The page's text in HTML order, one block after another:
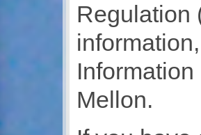
Regulation
Mellon.